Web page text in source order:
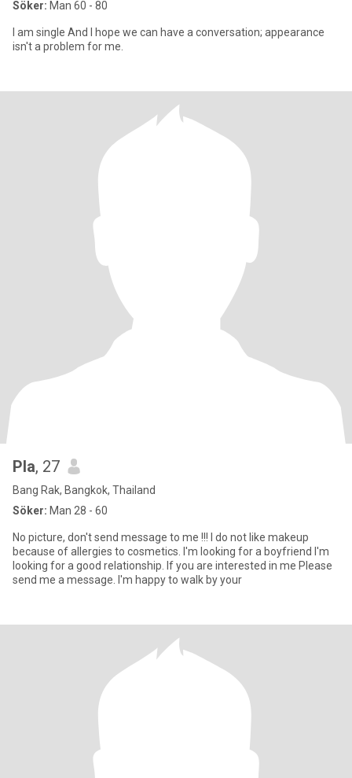
Söker: Man 60 - 80
I am single And I hope we can have a conversation; appearance
isn't a problem for me.
Pla, 27
Bang Rak, Bangkok, Thailand
Söker: Man 28 - 60
No picture, don't send message to me !!! I do not like makeup
because of allergies to cosmetics. I'm looking for a boyfriend I'm
looking for a good relationship. If you are interested in me Please
send me a message. I'm happy to walk by your